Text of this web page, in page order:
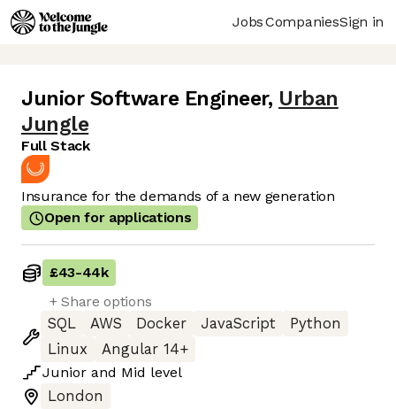
JobsCompaniesSign in
Junior Software Engineer, Urban
Jungle
Full Stack
Insurance for the demands of a new generation
Open for applications
£43-44k
+ Share options
SQL
AWS Docker JavaScript
Python
Linux
Angular 14+
Junior and Mid level
London